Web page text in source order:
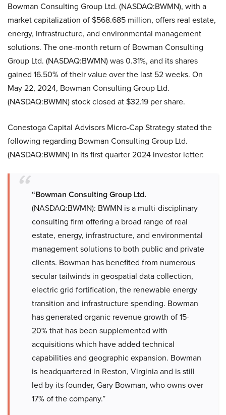
Bowman Consulting Group Ltd. (NASDAQ:BWMN), with a
market capitalization of $568.685 million, offers real estate,
energy, infrastructure, and environmental management
solutions. The one-month return of Bowman Consulting
Group Ltd. (NASDAQ:BWMN) was 0.31%, and its shares
gained 16.50% of their value over the last 52 weeks. On
May 22, 2024, Bowman Consulting Group Ltd.
(NASDAQ:BWMN) stock closed at $32.19 per share.
Conestoga Capital Advisors Micro-Cap Strategy stated the
following regarding Bowman Consulting Group Ltd.
(NASDAQ:BWMN) in its first quarter 2024 investor letter:
“Bowman Consulting Group Ltd.
(NASDAQ:BWMN): BWMN is a multi-disciplinary
consulting firm offering a broad range of real
estate, energy, infrastructure, and environmental
management solutions to both public and private
clients. Bowman has benefited from numerous
secular tailwinds in geospatial data collection,
electric grid fortification, the renewable energy
transition and infrastructure spending. Bowman
has generated organic revenue growth of 15-
20% that has been supplemented with
acquisitions which have added technical
capabilities and geographic expansion. Bowman
is headquartered in Reston, Virginia and is still
led by its founder, Gary Bowman, who owns over
17% of the company.”